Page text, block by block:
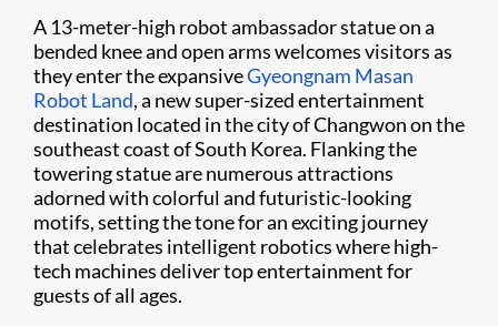
A 13-meter-high robot ambassador statue on a
bended knee and open arms welcomes visitors as
they enter the expansiveGyeongnam Masan
Robot Land, a new super-sized entertainment
destination located in the city of Changwon on the
southeast coast of South Korea. Flanking the
towering statue are numerous attractions
adorned with colorful and futuristic-looking
motifs, setting the tone for an exciting journey
that celebrates intelligent robotics where high-
tech machines deliver top entertainment for
guests of all ages.